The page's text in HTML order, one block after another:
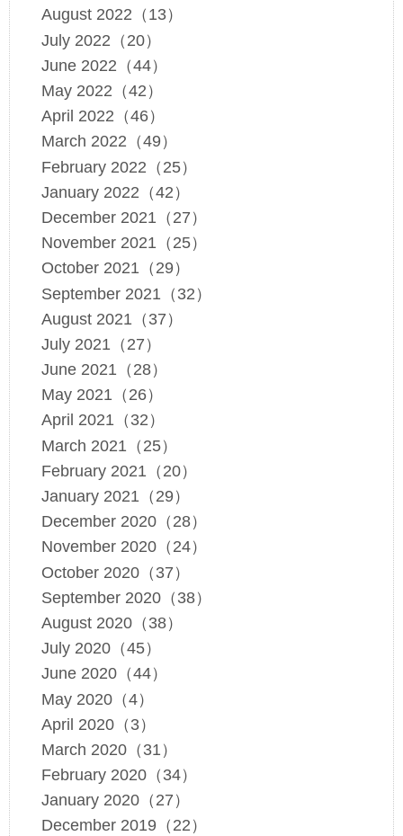
August 2022（13）
July 2022（20）
June 2022（44）
May 2022（42）
April 2022（46）
March 2022（49）
February 2022（25）
January 2022（42）
December 2021（27）
November 2021（25）
October 2021（29）
September 2021（32）
August 2021（37）
July 2021（27）
June 2021（28）
May 2021（26）
April 2021（32）
March 2021（25）
February 2021（20）
January 2021（29）
December 2020（28）
November 2020（24）
October 2020（37）
September 2020（38）
August 2020（38）
July 2020（45）
June 2020（44）
May 2020（4）
April 2020（3）
March 2020（31）
February 2020（34）
January 2020（27）
December 2019（22）